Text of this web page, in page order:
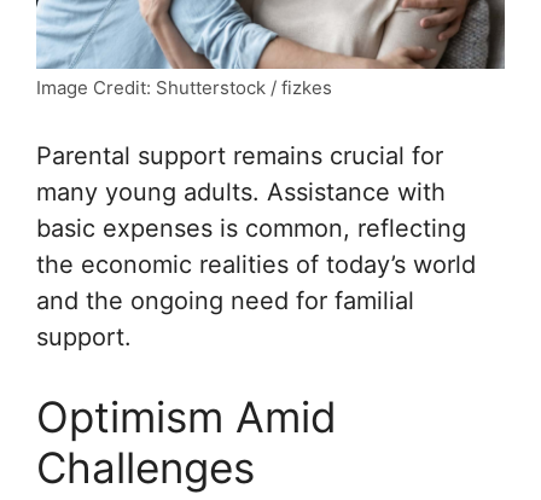
Image Credit: Shutterstock / fizkes
Parental support remains crucial for
many young adults. Assistance with
basic expenses is common, reflecting
the economic realities of today’s world
and the ongoing need for familial
support.
Optimism Amid
Challenges